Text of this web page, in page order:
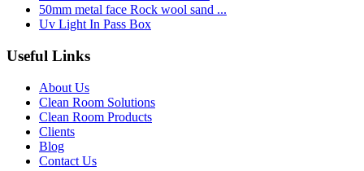
50mm metal face Rock wool sand ...
Uv Light In Pass Box
Useful Links
About Us
Clean Room Solutions
Clean Room Products
Clients
Blog
Contact Us